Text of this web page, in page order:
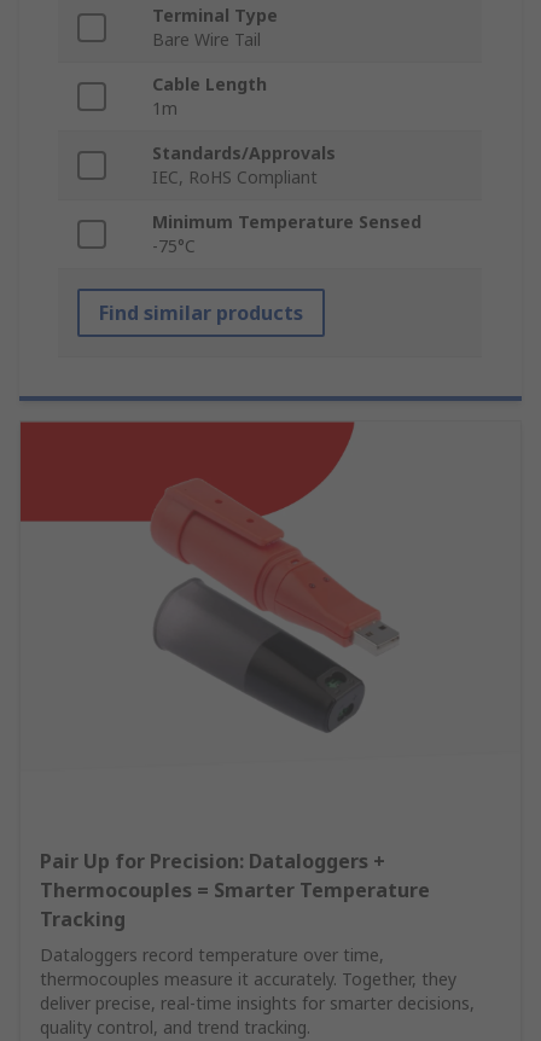
Terminal Type
Bare Wire Tail
Cable Length
1m
Standards/Approvals
IEC, RoHS Compliant
Minimum Temperature Sensed
-75°C
Find similar products
Pair Up for Precision: Dataloggers +
Thermocouples = Smarter Temperature
Tracking
Dataloggers record temperature over time,
thermocouples measure it accurately. Together, they
deliver precise, real-time insights for smarter decisions,
quality control, and trend tracking.